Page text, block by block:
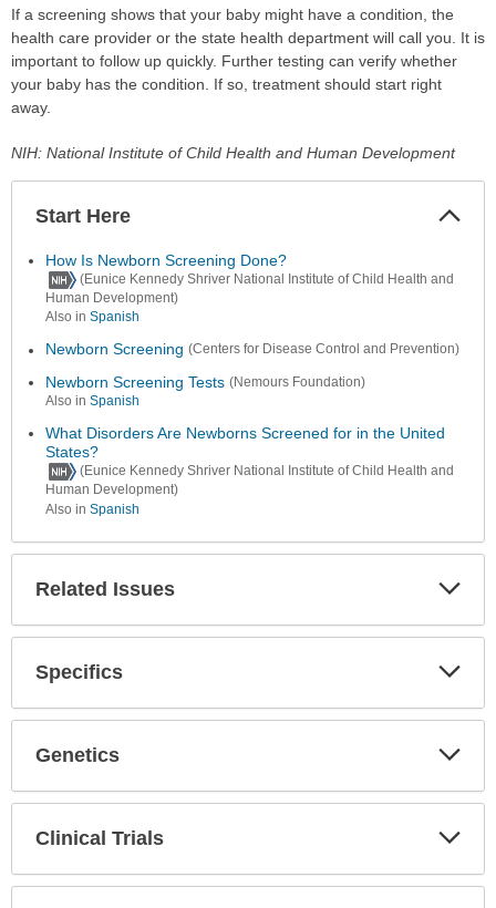
If a screening shows that your baby might have a condition, the
health care provider or the state health department will call you. It is
important to follow up quickly. Further testing can verify whether
your baby has the condition. If so, treatment should start right
away.
NIH: National Institute of Child Health and Human Development
Start Here
How Is Newborn Screening Done?
(Eunice Kennedy Shriver National Institute of Child Health and
Human Development)
Also in Spanish
Newborn Screening (Centers for Disease Control and Prevention)
Newborn Screening Tests (Nemours Foundation)
Also in Spanish
What Disorders Are Newborns Screened for in the United
States?
(Eunice Kennedy Shriver National Institute of Child Health and
Human Development)
Also in Spanish
Related Issues
Specifics
Genetics
Clinical Trials